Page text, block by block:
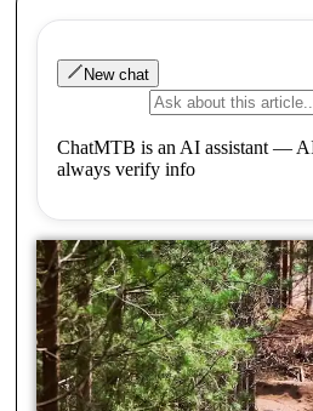
New chat
ChatMTB is an AI assistant —
always verify info